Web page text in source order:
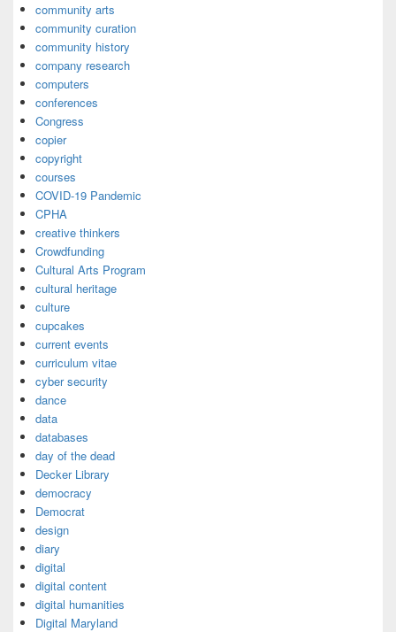
community arts
community curation
community history
company research
computers
conferences
Congress
copier
copyright
courses
COVID-19 Pandemic
CPHA
creative thinkers
Crowdfunding
Cultural Arts Program
cultural heritage
culture
cupcakes
current events
curriculum vitae
cyber security
dance
data
databases
day of the dead
Decker Library
democracy
Democrat
design
diary
digital
digital content
digital humanities
Digital Maryland